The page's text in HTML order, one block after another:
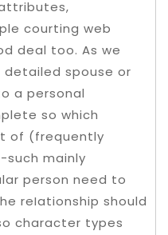
courting web
deal too. As we
spouse or
a personal
so which
of (frequently
mainly
person need to
reIationship should
character types